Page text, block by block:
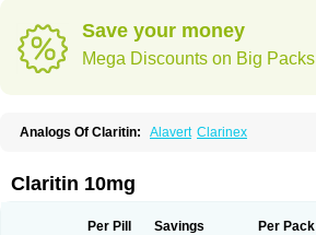
Save your money
Mega Discounts on Big Packs
Analogs Of Claritin: Alavert Clarinex
Claritin 10mg
Per Pill Savings Per Pack